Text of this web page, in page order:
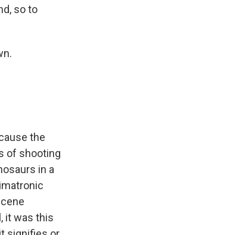
so to
the
of shooting
in a
it was this